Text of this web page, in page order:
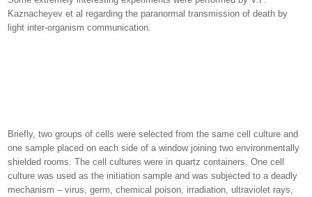
Kaznacheyev et al regarding the paranormal transmission of death by
light inter-organism communication.
Briefly, two groups of cells were selected from the same cell culture and
one sample placed on each side of a window joining two environmentally
shielded rooms. The cell cultures were in quartz containers. One cell
culture was used as the initiation sample and was subjected to a deadly
mechanism – virus, germ, chemical poison, irradiation, ultraviolet rays,